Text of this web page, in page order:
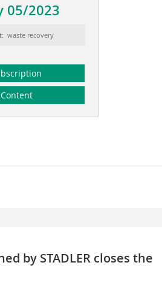
05/2023
waste recovery
Content
by STADLER closes the